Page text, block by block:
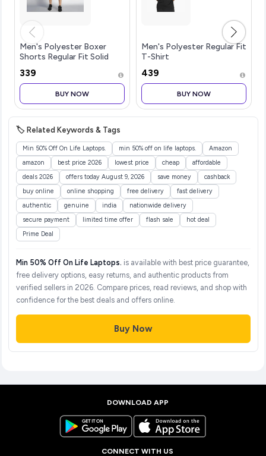
Men's Polyester Boxer
Shorts Regular Fit Solid
₹339
BUY NOW
Men's Polyester Regular Fit
T-Shirt
₹439
BUY NOW
🏷️ Related Keywords & Tags
Min 50% Off On Life Laptops. min 50% off on life laptops.
Amazon
amazon
best price 2026 lowest price cheap
affordable
deals 2026
offers today August 9, 2026 save money
cashback
buy online
online shopping free delivery
fast delivery
authentic
genuine india
nationwide delivery
secure payment
limited time offer flash sale
hot deal
Prime Deal
Min 50% Off On Life Laptops. is available with best price guarantee,
free delivery options, easy returns, and authentic products from
verified sellers in 2026. Compare prices, read reviews, and shop with
confidence for the best deals and offers online.
Buy Now
DOWNLOAD APP
CONNECT WITH US